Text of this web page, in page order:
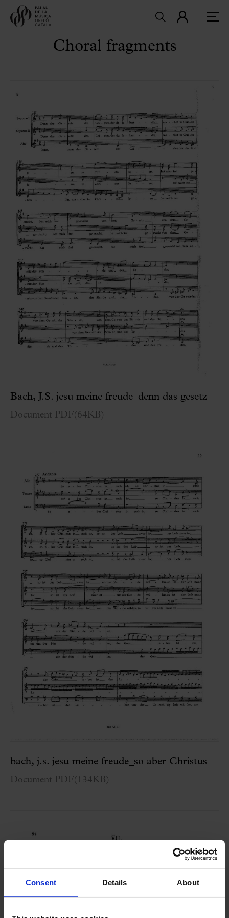
Consent Details About
Choral fragments
Bach, J.S. jesu meine freude_denn das gesetz
Document PDF(64KB )
bach, j.s. jesu meine freude_so aber Christus
Document PDF( 134KB )